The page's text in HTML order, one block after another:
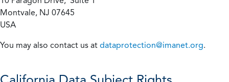
Montvale, NJ 07645
USA
You may also contact us at dataprotection@imanet.org.